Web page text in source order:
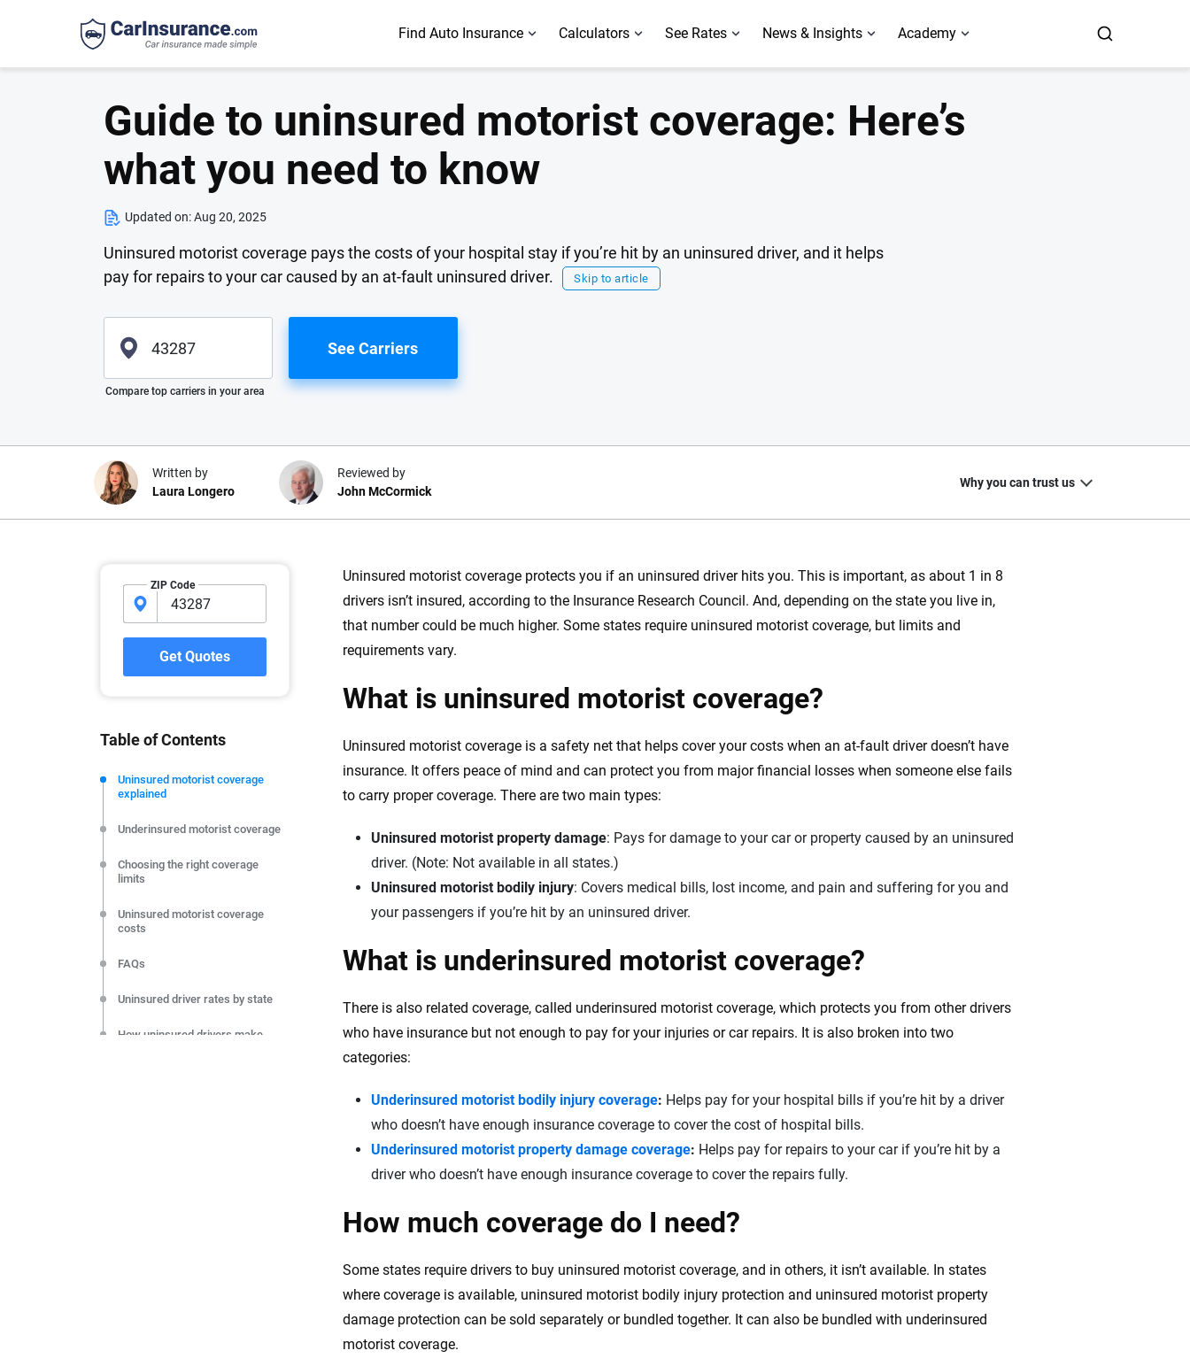
Find Auto Insurance Calculators See Rates News & Insights Academy
Guide to uninsured motorist coverage: Here’s
what you need to know
Updated on:Aug 20, 2025
Uninsured motorist coverage pays the costs of your hospital stay if you’re hit by an uninsured driver, and it helps
pay for repairs to your car caused by an at-fault uninsured driver.
Skip to article
Please enter valid zip
See Carriers
Compare top carriers in your area
Uninsured motorist coverage protects you if an uninsured driver hits you. This is important, as about 1 in 8
drivers isn’t insured, according to the Insurance Research Council. And, depending on the state you live in,
that number could be much higher. Some states require uninsured motorist coverage, but limits and
requirements vary.
ZIP Code
Get Quotes
Table of Contents
Uninsured motorist coverage
explained
Underinsured motorist coverage
Choosing the right coverage
limits
Uninsured motorist coverage
costs
FAQs
Uninsured driver rates by state
How uninsured drivers make
What is uninsured motorist coverage?
Uninsured motorist coverage is a safety net that helps cover your costs when an at-fault driver doesn’t have
insurance. It offers peace of mind and can protect you from major financial losses when someone else fails
to carry proper coverage. There are two main types:
Uninsured motorist property damage: Pays for damage to your car or property caused by an uninsured
driver. (Note: Not available in all states.)
Uninsured motorist bodily injury: Covers medical bills, lost income, and pain and suffering for you and
your passengers if you’re hit by an uninsured driver.
What is underinsured motorist coverage?
There is also related coverage, called underinsured motorist coverage, which protects you from other drivers
who have insurance but not enough to pay for your injuries or car repairs. It is also broken into two
categories:
Underinsured motorist bodily injury coverage: Helps pay for your hospital bills if you’re hit by a driver
who doesn’t have enough insurance coverage to cover the cost of hospital bills.
Underinsured motorist property damage coverage: Helps pay for repairs to your car if you’re hit by a
driver who doesn’t have enough insurance coverage to cover the repairs fully.
How much coverage do I need?
Some states require drivers to buy uninsured motorist coverage, and in others, it isn’t available. In states
where coverage is available, uninsured motorist bodily injury protection and uninsured motorist property
damage protection can be sold separately or bundled together. It can also be bundled with underinsured
motorist coverage.
Written by
Laura Longero
Reviewed by
John McCormick
Why you can trust us
Why trust CarInsurance.com?
At CarInsurance.com, our mission is simple: to make
car insurance easier to understand. With more than
20 years focused exclusively on auto insurance
tools and trustworthy content — all designed to help
you make confident, informed choices.
56M+ 170+ 20+
We're not here to sell you a policy. Instead, we empower you to choose wisely by offering real-world insights and support. Everything we create is built on trust, transparency and a
commitment to clarity so that you can move forward with confidence every step of the way. We help you make smarter decisions — quickly, clearly and on your terms. We maintain strict
editorial independence to ensure unbiased coverage of the insurance industry.